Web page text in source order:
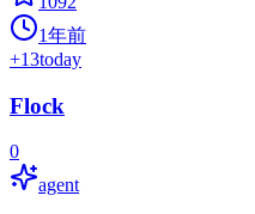
1年前
+13today
Flock
0
agent